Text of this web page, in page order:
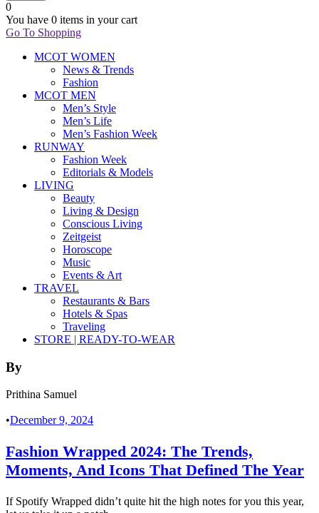
0
You have 0 items in your cart
Go To Shopping
MCOT WOMEN
News & Trends
Fashion
MCOT MEN
Men’s Style
Men’s Life
Men’s Fashion Week
RUNWAY
Fashion Week
Editorials & Models
LIVING
Beauty
Living & Design
Conscious Living
Zeitgeist
Horoscope
Music
Events & Art
TRAVEL
Restaurants & Bars
Hotels & Spas
Traveling
STORE | READY-TO-WEAR
By
Prithina Samuel
•December 9, 2024
Fashion Wrapped 2024: The Trends,
Moments, And Icons That Defined The Year
If Spotify Wrapped didn’t quite hit the high notes for you this year,